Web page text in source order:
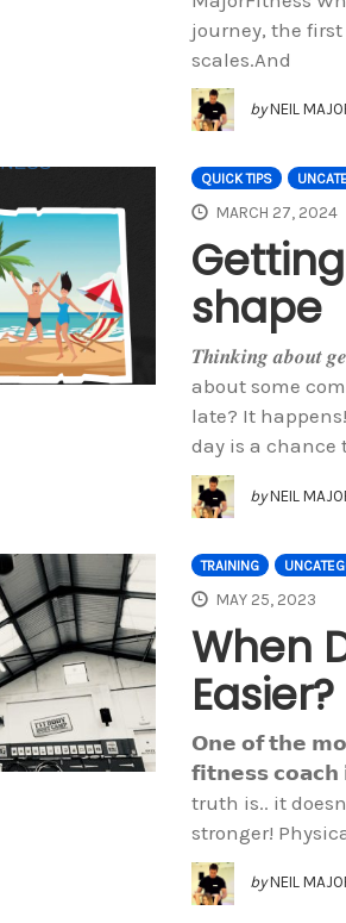
journey, the
scales.And
by NEIL
QUICK TIPS
MARCH 27, 2024
shape
𝑻𝒉𝒊𝒏𝒌𝒊𝒏𝒈 𝒂𝒃𝒐𝒖𝒕
about some
late? It
day is a chance
by NEIL
TRAINING
MAY 25, 2023
When
Easier?
𝗢𝗻𝗲 𝗼𝗳 𝘁𝗵𝗲
𝗳𝗶𝘁𝗻𝗲𝘀𝘀 𝗰𝗼𝗮𝗰𝗵
truth is.. it
stronger!
by NEIL